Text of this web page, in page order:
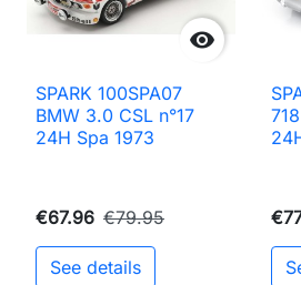

SPARK 100SPA07
BMW 3.0 CSL n°17
24H Spa 1973
€67.96 €79.95
See details